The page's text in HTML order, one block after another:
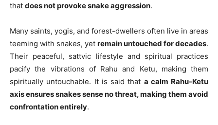
that does not provoke snake aggression.
Many saints, yogis, and forest-dwellers often live in areas
teeming with snakes, yet remain untouched for decades.
Their peaceful, sattvic lifestyle and spiritual practices
pacify the vibrations of Rahu and Ketu, making them
spiritually untouchable. It is said that a calm Rahu-Ketu
axis ensures snakes sense no threat, making them avoid
confrontation entirely.